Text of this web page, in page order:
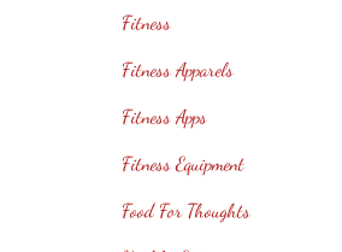
Fitness
Fitness Apparels
Fitness Apps
Fitness Equipment
Food For Thoughts